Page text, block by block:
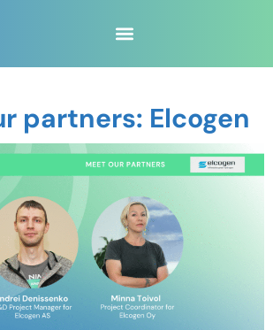
partners: Elcogen